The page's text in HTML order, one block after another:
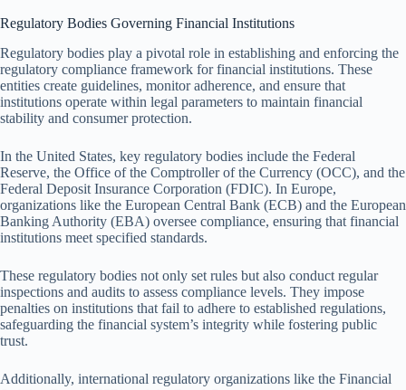
Regulatory Bodies Governing Financial Institutions
Regulatory bodies play a pivotal role in establishing and enforcing the
regulatory compliance framework for financial institutions. These
entities create guidelines, monitor adherence, and ensure that
institutions operate within legal parameters to maintain financial
stability and consumer protection.
In the United States, key regulatory bodies include the Federal
Reserve, the Office of the Comptroller of the Currency (OCC), and the
Federal Deposit Insurance Corporation (FDIC). In Europe,
organizations like the European Central Bank (ECB) and the European
Banking Authority (EBA) oversee compliance, ensuring that financial
institutions meet specified standards.
These regulatory bodies not only set rules but also conduct regular
inspections and audits to assess compliance levels. They impose
penalties on institutions that fail to adhere to established regulations,
safeguarding the financial system’s integrity while fostering public
trust.
Additionally, international regulatory organizations like the Financial